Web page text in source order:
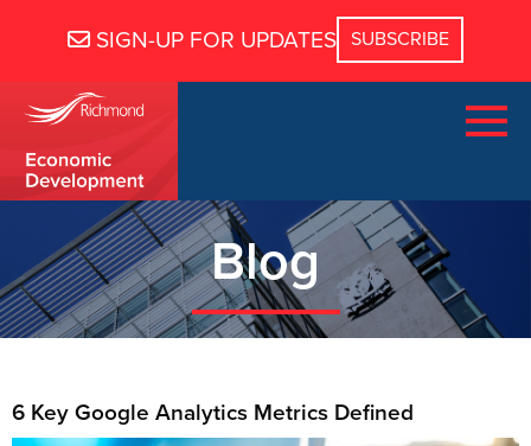
SIGN-UP FOR UPDATES
Blog
6 Key Google Analytics Metrics Defined